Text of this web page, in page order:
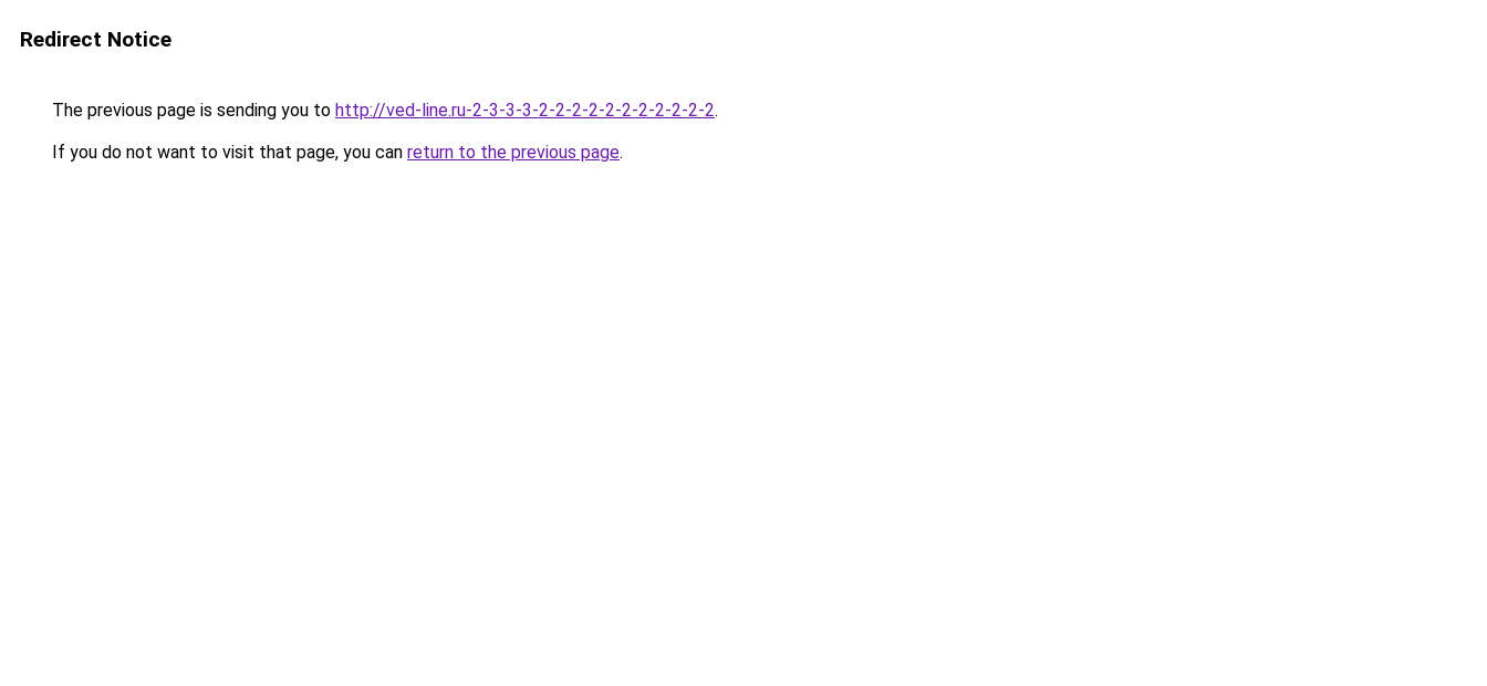
Redirect Notice
The previous page is sending you to http://ved-line.ru-2-3-3-3-2-2-2-2-2-2-2-2-2-2-2.
If you do not want to visit that page, you can return to the previous page.